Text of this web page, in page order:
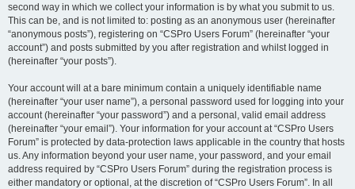
second way in which we collect your information is by what you submit to us.
This can be, and is not limited to: posting as an anonymous user (hereinafter
“anonymous posts”), registering on “CSPro Users Forum” (hereinafter “your
account”) and posts submitted by you after registration and whilst logged in
(hereinafter “your posts”).
Your account will at a bare minimum contain a uniquely identifiable name
(hereinafter “your user name”), a personal password used for logging into your
account (hereinafter “your password”) and a personal, valid email address
(hereinafter “your email”). Your information for your account at “CSPro Users
Forum” is protected by data-protection laws applicable in the country that hosts
us. Any information beyond your user name, your password, and your email
address required by “CSPro Users Forum” during the registration process is
either mandatory or optional, at the discretion of “CSPro Users Forum”. In all